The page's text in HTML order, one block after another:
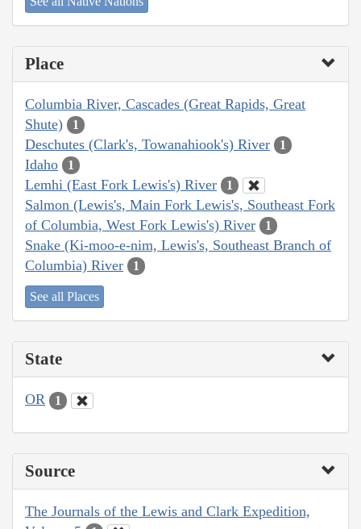
Place
Columbia River, Cascades (Great Rapids, Great
Shute)
1
Deschutes (Clark's, Towanahiook's) River 1
Idaho 1
Lemhi (East Fork Lewis's) River 1
Salmon (Lewis's, Main Fork Lewis's, Southeast Fork
of Columbia, West Fork Lewis's) River
1
Snake (Ki-moo-e-nim, Lewis's, Southeast Branch of
Columbia) River
1
See all Places
State
OR 1
Source
The Journals of the Lewis and Clark Expedition,